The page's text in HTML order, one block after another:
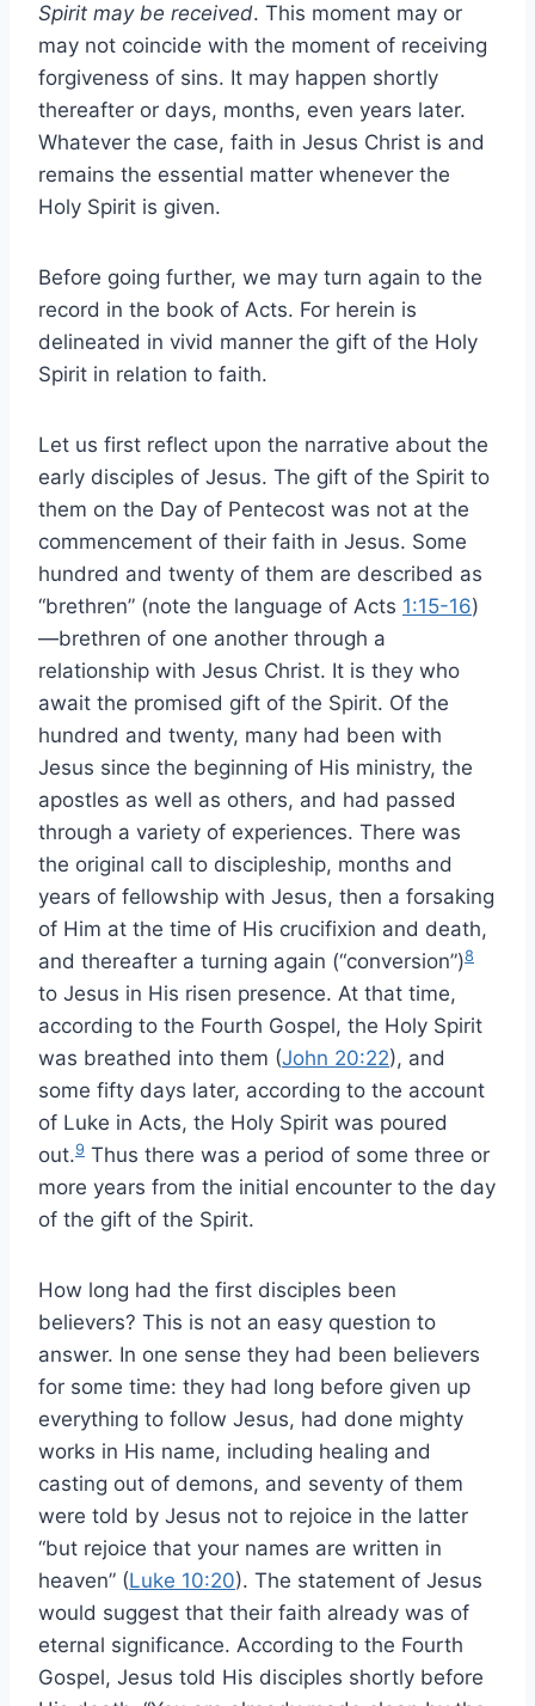
Spirit may be received. This moment may or
may not coincide with the moment of receiving
forgiveness of sins. It may happen shortly
thereafter or days, months, even years later.
Whatever the case, faith in Jesus Christ is and
remains the essential matter whenever the
Holy Spirit is given.
Before going further, we may turn again to the
record in the book of Acts. For herein is
delineated in vivid manner the gift of the Holy
Spirit in relation to faith.
Let us first reflect upon the narrative about the
early disciples of Jesus. The gift of the Spirit to
them on the Day of Pentecost was not at the
commencement of their faith in Jesus. Some
hundred and twenty of them are described as
“brethren” (note the language of Acts 1:15-16)
—brethren of one another through a
relationship with Jesus Christ. It is they who
await the promised gift of the Spirit. Of the
hundred and twenty, many had been with
Jesus since the beginning of His ministry, the
apostles as well as others, and had passed
through a variety of experiences. There was
the original call to discipleship, months and
years of fellowship with Jesus, then a forsaking
of Him at the time of His crucifixion and death,
and thereafter a turning again (“conversion”)8
to Jesus in His risen presence. At that time,
according to the Fourth Gospel, the Holy Spirit
was breathed into them (John 20:22), and
some fifty days later, according to the account
of Luke in Acts, the Holy Spirit was poured
out.9 Thus there was a period of some three or
more years from the initial encounter to the day
of the gift of the Spirit.
How long had the first disciples been
believers? This is not an easy question to
answer. In one sense they had been believers
for some time: they had long before given up
everything to follow Jesus, had done mighty
works in His name, including healing and
casting out of demons, and seventy of them
were told by Jesus not to rejoice in the latter
“but rejoice that your names are written in
heaven” (Luke 10:20). The statement of Jesus
would suggest that their faith already was of
eternal significance. According to the Fourth
Gospel, Jesus told His disciples shortly before